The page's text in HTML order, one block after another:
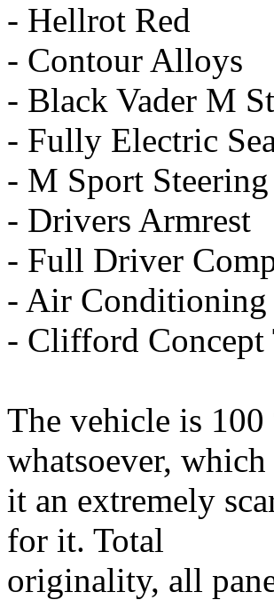
- Hellrot Red
- Contour Alloys
- Black Vader M
- Fully Electric
- M Sport
- Drivers Armrest
- Full Driver
- Air Conditioning
- Clifford Concept
The vehicle is
whatsoever, which
it an extremely
for it. Total
originality, all